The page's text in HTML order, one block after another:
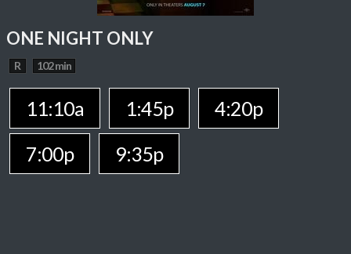
ONE NIGHT ONLY
R 102 min
11:10a 1:45p
4:20p
7:00p
9:35p